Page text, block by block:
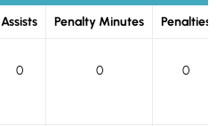
Assists Penalty Minutes Penalties
0 0 0